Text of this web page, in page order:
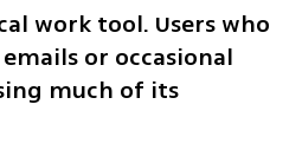
work tool. Users who
or occasional
much of its